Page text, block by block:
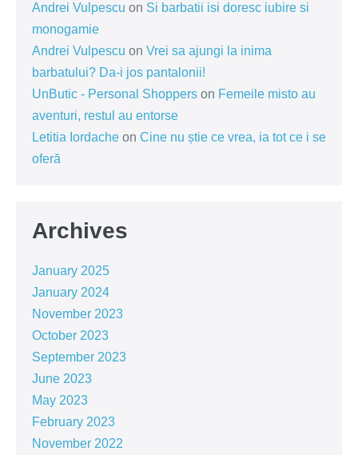
Andrei Vulpescu on Si barbatii isi doresc iubire si
monogamie
Andrei Vulpescu on Vrei sa ajungi la inima
barbatului? Da-i jos pantalonii!
UnButic - Personal Shoppers on Femeile misto au
aventuri, restul au entorse
Letitia Iordache on Cine nu știe ce vrea, ia tot ce i se
oferă
Archives
January 2025
January 2024
November 2023
October 2023
September 2023
June 2023
May 2023
February 2023
November 2022